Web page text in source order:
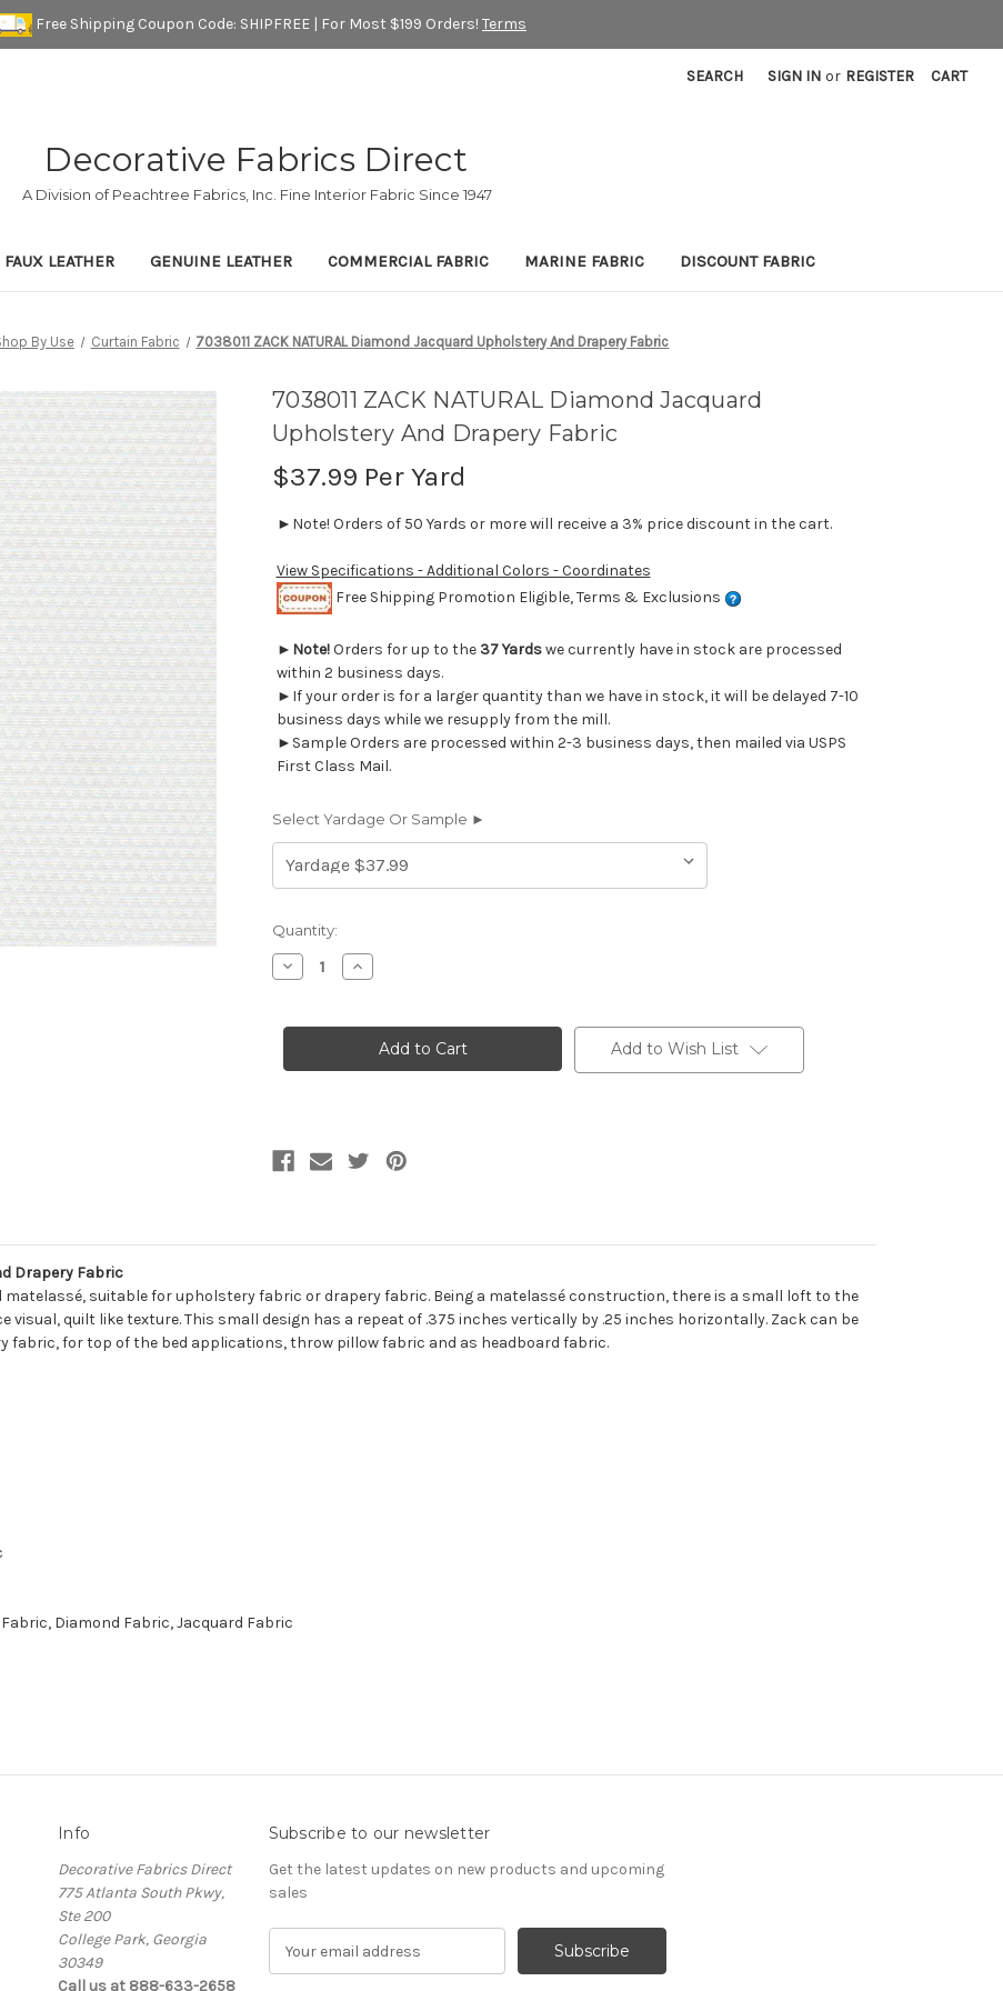
Free Shipping Coupon Code: SHIPFREE | For Most $199 Orders! Terms
SEARCH SIGN IN or REGISTER CART
Decorative Fabrics Direct
A Division of Peachtree Fabrics, Inc. Fine Interior Fabric Since 1947
FAUX LEATHER GENUINE LEATHER COMMERCIAL FABRIC MARINE FABRIC DISCOUNT FABRIC
By Use Curtain Fabric 7038011 ZACK NATURAL Diamond Jacquard Upholstery And Drapery Fabric
7038011 ZACK NATURAL Diamond Jacquard
Upholstery And Drapery Fabric
$37.99 Per Yard
►Note! Orders of 50 Yards or more will receive a 3% price discount in the cart.
View Specifications - Additional Colors - Coordinates
Free Shipping Promotion Eligible, Terms & Exclusions
► Note!Orders for up to the 37 Yardswe currently have in stock are processed
within 2 business days.
►If your order is for a larger quantity than we have in stock, it will be delayed 7-10
business days while we resupply from the mill.
►Sample Orders are processed within 2-3 business days, then mailed via USPS
First Class Mail.
Select Yardage Or Sample ►
Current
Stock:
Quantity:
Decrease
Quantity
ZACK
Jacquard
Increase
Quantity
ZACK
NATURAL
Diamond
Jacquard
Add to Wish List
Drapery Fabric
matelassé, suitable for upholstery fabric or drapery fabric. Being a matelassé construction, there is a small loft to the
visual, quilt like texture. This small design has a repeat of .375 inches vertically by .25 inches horizontally. Zack can be
fabric, for top of the bed applications, throw pillow fabric and as headboard fabric.
Fabric, Diamond Fabric, Jacquard Fabric
Info
Decorative Fabrics Direct
775 Atlanta South Pkwy,
Ste 200
College Park, Georgia
30349
Call us at 888-633-2658
Subscribe to our newsletter
Get the latest updates on new products and upcoming
sales